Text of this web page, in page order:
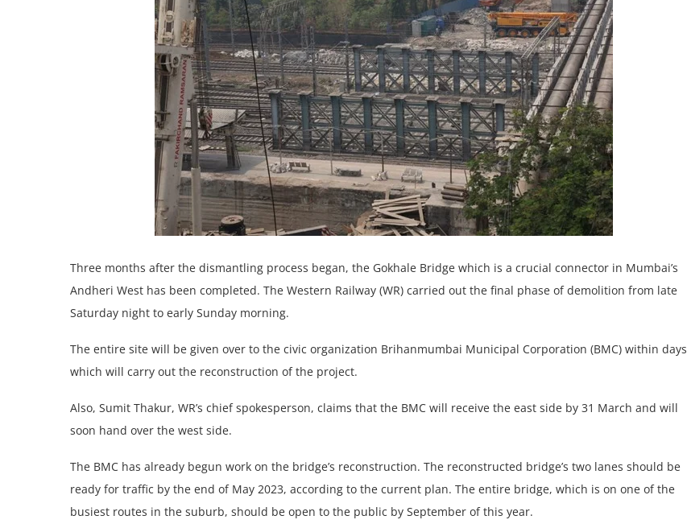
Three months after the dismantling process began, the Gokhale Bridge which is a crucial connector in Mumbai’s
Andheri West has been completed. The Western Railway (WR) carried out the final phase of demolition from late
Saturday night to early Sunday morning.
The entire site will be given over to the civic organization Brihanmumbai Municipal Corporation (BMC) within days
which will carry out the reconstruction of the project.
Also, Sumit Thakur, WR’s chief spokesperson, claims that the BMC will receive the east side by 31 March and will
soon hand over the west side.
The BMC has already begun work on the bridge’s reconstruction. The reconstructed bridge’s two lanes should be
ready for traffic by the end of May 2023, according to the current plan. The entire bridge, which is on one of the
busiest routes in the suburb, should be open to the public by September of this year.